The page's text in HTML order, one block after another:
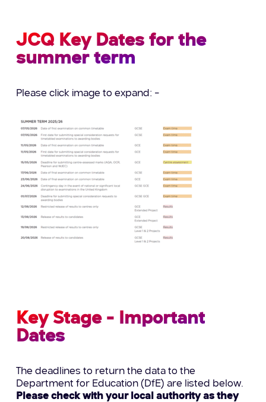
JCQ Key Dates for the
summer term
Please click image to expand: –
Key Stage - Important
Dates
The deadlines to return the data to the
Department for Education (DfE) are listed below.
Please check with your local authority as they